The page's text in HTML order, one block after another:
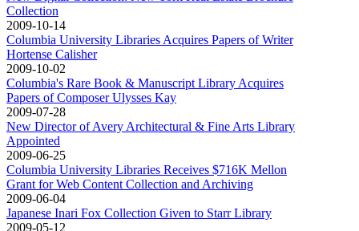
Collection
2009-10-14
Columbia University Libraries Acquires Papers of Writer
Hortense Calisher
2009-10-02
Columbia's Rare Book & Manuscript Library Acquires
Papers of Composer Ulysses Kay
2009-07-28
New Director of Avery Architectural & Fine Arts Library
Appointed
2009-06-25
Columbia University Libraries Receives $716K Mellon
Grant for Web Content Collection and Archiving
2009-06-04
Japanese Inari Fox Collection Given to Starr Library
2009-05-12